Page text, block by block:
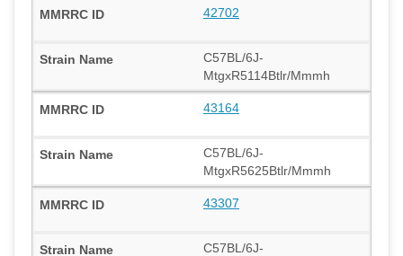
42702
C57BL/6J-
MtgxR5114Btlr/Mmmh
43164
C57BL/6J-
MtgxR5625Btlr/Mmmh
43307
C57BL/6J-